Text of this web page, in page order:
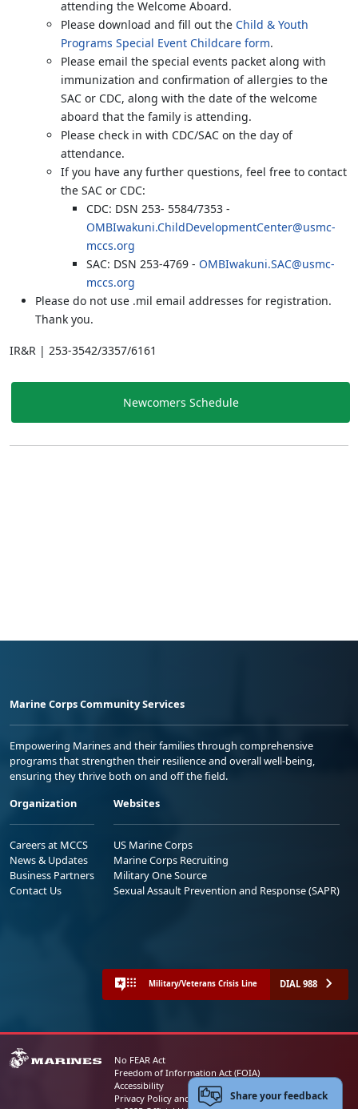
attending the Welcome Aboard.
Please download and fill out the Child & Youth
Programs Special Event Childcare form.
Please email the special events packet along with
immunization and confirmation of allergies to the
SAC or CDC, along with the date of the welcome
aboard that the family is attending.
Please check in with CDC/SAC on the day of
attendance.
If you have any further questions, feel free to contact
the SAC or CDC:
CDC: DSN 253- 5584/7353 -
OMBIwakuni.ChildDevelopmentCenter@usmc-
mccs.org
SAC: DSN 253-4769 - OMBIwakuni.SAC@usmc-
mccs.org
Please do not use .mil email addresses for registration.
Thank you.
IR&R | 253-3542/3357/6161
Newcomers Schedule
Marine Corps Community Services
Empowering Marines and their families through comprehensive
programs that strengthen their resilience and overall well-being,
ensuring they thrive both on and off the field.
Organization
Careers at MCCS
News & Updates
Business Partners
Contact Us
Websites
US Marine Corps
Marine Corps Recruiting
Military One Source
Sexual Assault Prevention and Response (SAPR)
Military/Veterans Crisis Line DIAL 988
No FEAR Act
Freedom of Information Act (FOIA)
Accessibility
Privacy Policy and Security NoticeShare your feedback